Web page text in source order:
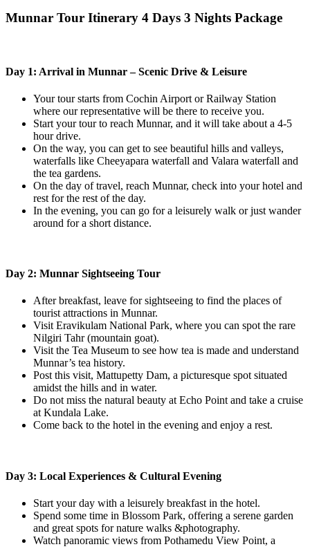
Munnar Tour Itinerary 4 Days 3 Nights Package
Day 1: Arrival in Munnar – Scenic Drive & Leisure
Your tour starts from Cochin Airport or Railway Station
where our representative will be there to receive you.
Start your tour to reach Munnar, and it will take about a 4-5
hour drive.
On the way, you can get to see beautiful hills and valleys,
waterfalls like Cheeyapara waterfall and Valara waterfall and
the tea gardens.
On the day of travel, reach Munnar, check into your hotel and
rest for the rest of the day.
In the evening, you can go for a leisurely walk or just wander
around for a short distance.
Day 2: Munnar Sightseeing Tour
After breakfast, leave for sightseeing to find the places of
tourist attractions in Munnar.
Visit Eravikulam National Park, where you can spot the rare
Nilgiri Tahr (mountain goat).
Visit the Tea Museum to see how tea is made and understand
Munnar’s tea history.
Post this visit, Mattupetty Dam, a picturesque spot situated
amidst the hills and in water.
Do not miss the natural beauty at Echo Point and take a cruise
at Kundala Lake.
Come back to the hotel in the evening and enjoy a rest.
Day 3: Local Experiences & Cultural Evening
Start your day with a leisurely breakfast in the hotel.
Spend some time in Blossom Park, offering a serene garden
and great spots for nature walks &photography.
Watch panoramic views from Pothamedu View Point, a